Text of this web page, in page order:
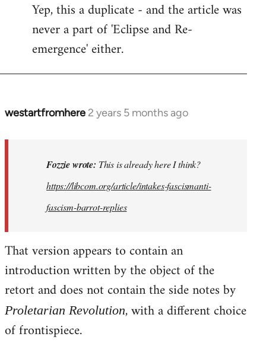
Yep, this a duplicate - and the article was
never a part of 'Eclipse and Re-
emergence' either.
westartfromhere 2 years 5 months ago
In
by
Fozzie
Fozzie wrote: This is already here I think?
https://libcom.org/article/intakes-fascismanti-
fascism-barrot-replies
That version appears to contain an
introduction written by the object of the
retort and does not contain the side notes by
Proletarian Revolution, with a different choice
of frontispiece.